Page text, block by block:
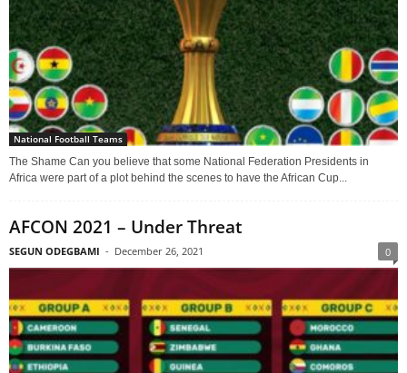
National Football Teams
The Shame Can you believe that some National Federation Presidents in
Africa were part of a plot behind the scenes to have the African Cup...
AFCON 2021 – Under Threat
SEGUN ODEGBAMI - December 26, 2021 0